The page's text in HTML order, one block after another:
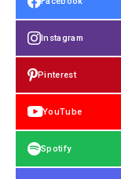
Instagram
Pinterest
YouTube
Spotify